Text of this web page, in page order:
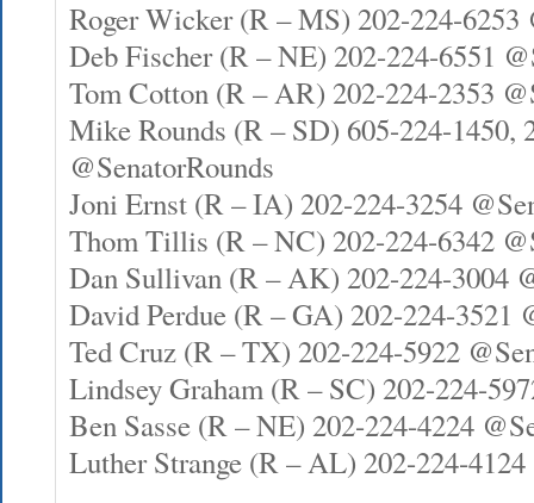
Roger Wicker (R – MS) 202-224-6253
Deb Fischer (R – NE) 202-224-6551
Tom Cotton (R – AR) 202-224-2353
Mike Rounds (R – SD) 605-224-1450,
@SenatorRounds
Joni Ernst (R – IA) 202-224-3254
Thom Tillis (R – NC) 202-224-6342
Dan Sullivan (R – AK) 202-224-3004
David Perdue (R – GA) 202-224-3521
Ted Cruz (R – TX) 202-224-5922
Lindsey Graham (R – SC) 202-224-
Ben Sasse (R – NE) 202-224-4224
Luther Strange (R – AL) 202-224-4124